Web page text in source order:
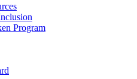
Program